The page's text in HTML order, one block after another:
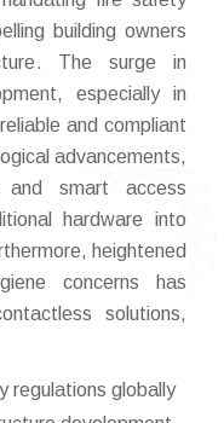
building owners
The surge in
especially in
and compliant
advancements,
and smart access
hardware into
heightened
concerns has
solutions,
regulations globally